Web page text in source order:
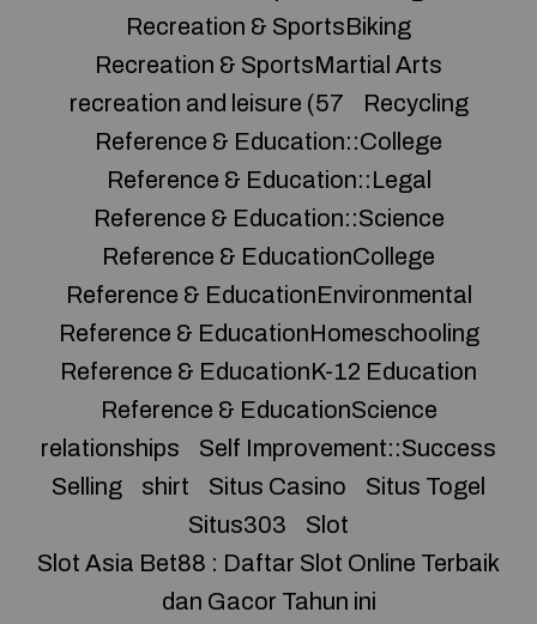
Recreation & SportsBiking
Recreation & SportsMartial Arts
recreation and leisure (57
Recycling
Reference & Education::College
Reference & Education::Legal
Reference & Education::Science
Reference & EducationCollege
Reference & EducationEnvironmental
Reference & EducationHomeschooling
Reference & EducationK-12 Education
Reference & EducationScience
relationships
Self Improvement::Success
Selling
shirt Situs Casino
Situs Togel
Situs303
Slot
Slot Asia Bet88 : Daftar Slot Online Terbaik
dan Gacor Tahun ini